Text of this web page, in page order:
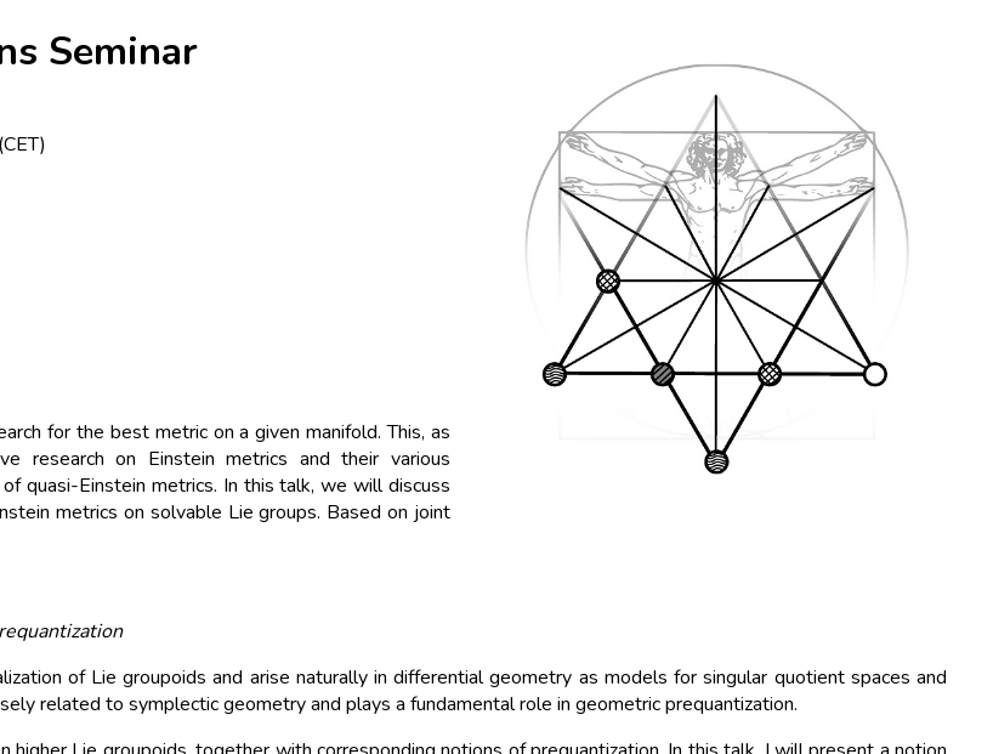
Seminar
for the best metric on a given manifold. This, as
research on Einstein metrics and their various
quasi-Einstein metrics. In this talk, we will discuss
metrics on solvable Lie groups. Based on joint
of Lie groupoids and arise naturally in differential geometry as models for singular quotient spaces and
related to symplectic geometry and plays a fundamental role in geometric prequantization.